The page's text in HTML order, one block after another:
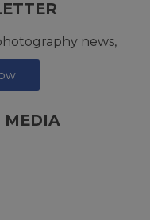
news,
MEDIA